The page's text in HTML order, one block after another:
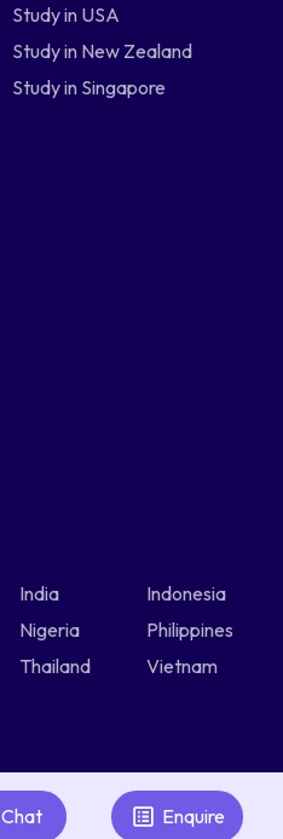
Chat Enquire
Study in USA
Study in New Zealand
Study in Singapore
India
Indonesia
Nigeria
Philippines
Thailand Vietnam